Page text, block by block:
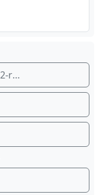
dir.rcast.net/radio/16852/242-radio-from-scotland